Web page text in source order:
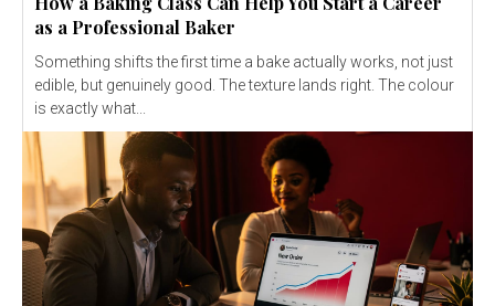
as a Professional Baker
Something shifts the first time a bake actually works, not just
edible, but genuinely good. The texture lands right. The colour
is exactly what...